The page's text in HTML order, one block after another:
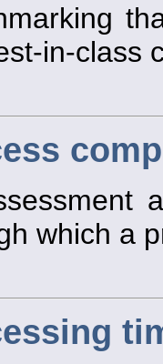
in-class
which a